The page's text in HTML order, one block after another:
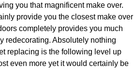
you that magnificent make over.
provide you the closest make over
completely provides you much
redecorating. Absolutely nothing
replacing is the following level up
even more yet it would certainly be